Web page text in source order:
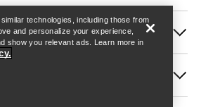
technologies, including those from
and personalize your experience,
show you relevant ads. Learn more in